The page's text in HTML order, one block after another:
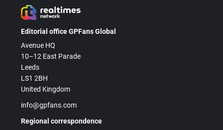
Editorial office GPFans Global
Avenue HQ
10–12 East Parade
Leeds
LS1 2BH
United Kingdom
info@gpfans.com
Regional correspondence